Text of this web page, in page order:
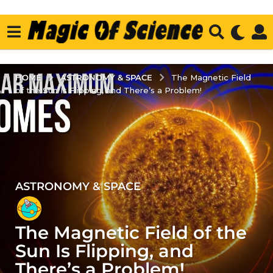
HOME ASTRONOMY & SPACE
The Magnetic Field
of the Sun Is Flipping, and There’s a Problem!
2
y
e
a
r
s
ASTRONOMY & SPACE
The Magnetic Field of the
Sun Is Flipping, and